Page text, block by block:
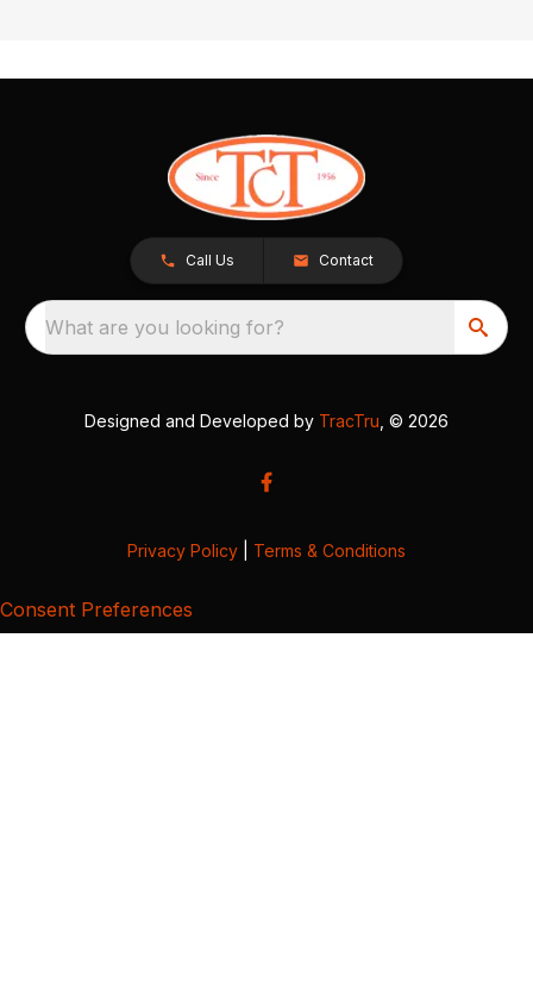
Call Us Contact
What are you looking for?
Designed and Developed by TracTru , © 2026
Privacy Policy Terms & Conditions
Consent Preferences